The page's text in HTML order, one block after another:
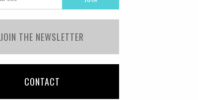
JOIN THE NEWSLETTER
CONTACT